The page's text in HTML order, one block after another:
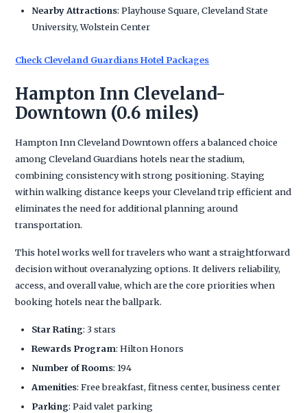
Nearby Attractions: Playhouse Square, Cleveland State
University, Wolstein Center
Check Cleveland Guardians Hotel Packages
Hampton Inn Cleveland-
Downtown (0.6 miles)
Hampton Inn Cleveland Downtown offers a balanced choice
among Cleveland Guardians hotels near the stadium,
combining consistency with strong positioning. Staying
within walking distance keeps your Cleveland trip efficient and
eliminates the need for additional planning around
transportation.
This hotel works well for travelers who want a straightforward
decision without overanalyzing options. It delivers reliability,
access, and overall value, which are the core priorities when
booking hotels near the ballpark.
Star Rating: 3 stars
Rewards Program: Hilton Honors
Number of Rooms: 194
Amenities: Free breakfast, fitness center, business center
Parking: Paid valet parking